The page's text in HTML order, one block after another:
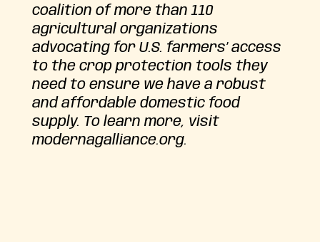
coalition of more than 110
agricultural organizations
advocating for U.S. farmers’ access
to the crop protection tools they
need to ensure we have a robust
and affordable domestic food
supply. To learn more, visit
modernagalliance.org.